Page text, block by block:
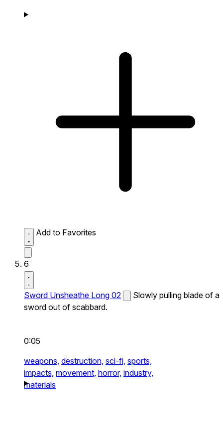
Add to Favorites
6
Sword Unsheathe Long 02
Slowly pulling blade of a
sword out of scabbard.
0:05
weapons, destruction, sci-fi, sports,
impacts, movement, horror, industry,
materials